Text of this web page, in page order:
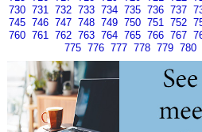
730 731 732 733 734 735 736 737
745 746 747 748 749 750 751 752
760 761 762 763 764 765 766 767
775 776 777 778 779 780